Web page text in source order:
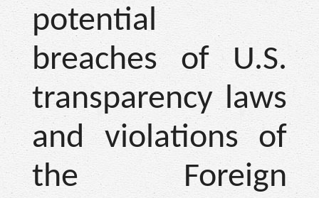
potential
breaches of U.S.
transparency laws
and violations of
the Foreign